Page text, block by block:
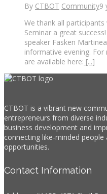
By CTBOT Community9
We thank all
Seminar a great
speaker Fasken
informative evening.
are available here: [...]
CTBOT is a vibrant new
entrepreneurs from diverse
business development and
connecting like-minded
opportunities.
Contact Information